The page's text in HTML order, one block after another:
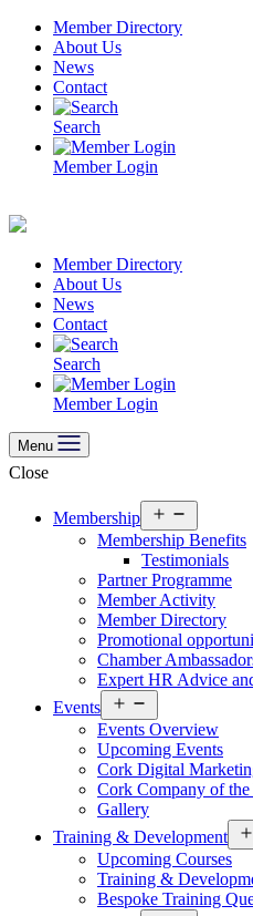
Skip
content
Member Directory
About Us
News
Contact
Search
Member Login
Member Directory
About Us
News
Contact
Search
Member Login
Menu
Close
Membership
menu
Membership Benefits
Testimonials
Partner Programme
Member Activity
Member Directory
Promotional
Chamber
Expert HR Advice
Events
menu
Events Overview
Upcoming Events
Cork Digital
Cork Company of the
Gallery
Training & Development
Upcoming Courses
Training &
Bespoke Training